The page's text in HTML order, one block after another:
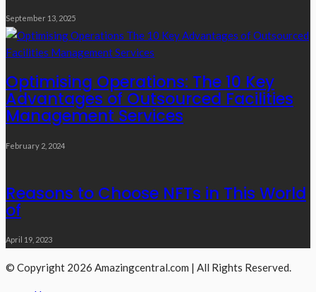
September 13, 2025
Optimising Operations: The 10 Key
Advantages of Outsourced Facilities
Management Services
February 2, 2024
Reasons to Choose NFTs in This World
of
April 19, 2023
© Copyright 2026 Amazingcentral.com | All Rights Reserved.